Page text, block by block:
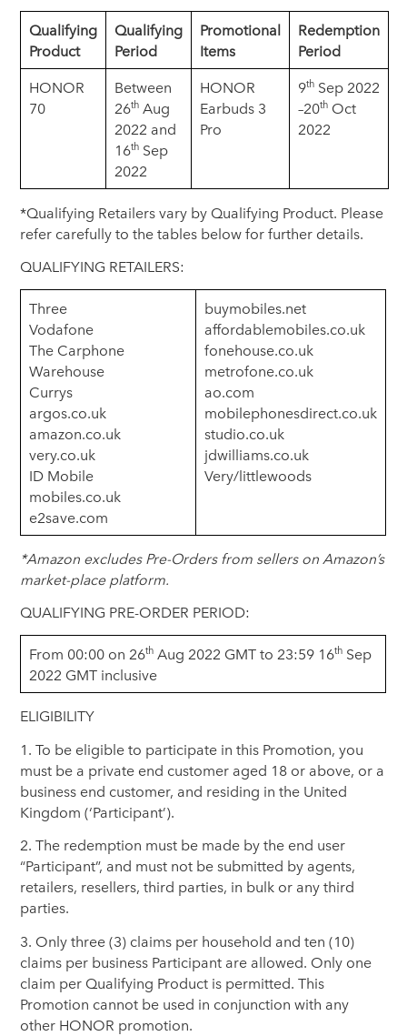
Qualifying
Product
Qualifying
Period
Promotional
Items
Redemption
Period
HONOR
70
Between
26th Aug
2022 and
16th Sep
2022
HONOR
Earbuds 3
Pro
9th Sep 2022
–20th Oct
2022
*Qualifying Retailers vary by Qualifying Product. Please
refer carefully to the tables below for further details.
QUALIFYING RETAILERS:
Three
Vodafone
The Carphone
Warehouse
Currys
argos.co.uk
amazon.co.uk
very.co.uk
ID Mobile
mobiles.co.uk
e2save.com
buymobiles.net
affordablemobiles.co.uk
fonehouse.co.uk
metrofone.co.uk
ao.com
mobilephonesdirect.co.uk
studio.co.uk
jdwilliams.co.uk
Very/littlewoods
*Amazon excludes Pre-Orders from sellers on Amazon’s
market-place platform.
QUALIFYING PRE-ORDER PERIOD:
From 00:00 on 26th Aug 2022 GMT to 23:59 16th Sep
2022 GMT inclusive
ELIGIBILITY
1. To be eligible to participate in this Promotion, you
must be a private end customer aged 18 or above, or a
business end customer, and residing in the United
Kingdom (‘Participant’).
2. The redemption must be made by the end user
“Participant”, and must not be submitted by agents,
retailers, resellers, third parties, in bulk or any third
parties.
3. Only three (3) claims per household and ten (10)
claims per business Participant are allowed. Only one
claim per Qualifying Product is permitted. This
Promotion cannot be used in conjunction with any
other HONOR promotion.